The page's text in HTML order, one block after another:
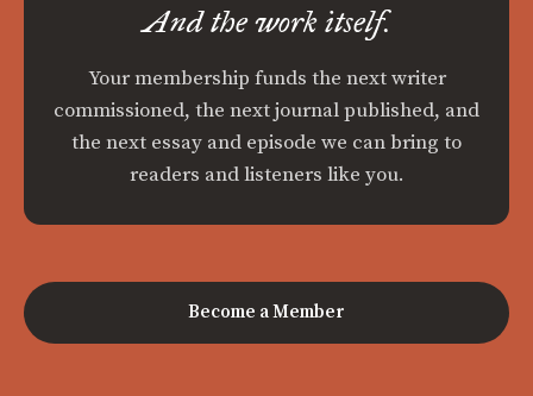
And the work itself.
Your membership funds the next writer
commissioned, the next journal published, and
the next essay and episode we can bring to
readers and listeners like you.
Become a Member